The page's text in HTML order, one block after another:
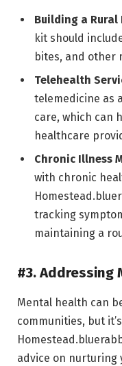
Building a
kit should
bites, and other
Telehealth
telemedicine as
care, which can
healthcare
Chronic Illness
with chronic
tracking
maintaining a
#3. Addressing
Mental health can
communities, but
advice on nurturing